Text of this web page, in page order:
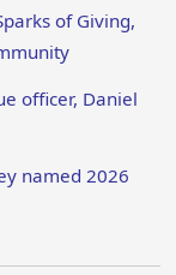
of Giving,
officer, Daniel
named 2026